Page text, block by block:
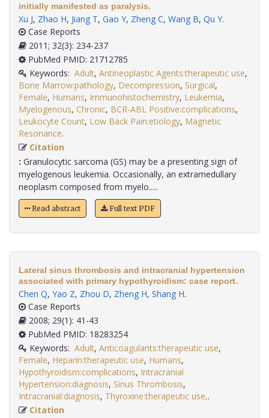
initially manifested as paralysis.
Xu J, Zhao H, Jiang T, Gao Y, Zheng C, Wang B, Qu Y.
Case Reports
2011; 32(3): 234-237
PubMed PMID: 21712785
Keywords: Adult, Antineoplastic Agents:therapeutic use,
Bone Marrow:pathology, Decompression, Surgical,
Female, Humans, Immunohistochemistry, Leukemia,
Myelogenous, Chronic, BCR-ABL Positive:complications,
Leukocyte Count, Low Back Pain:etiology, Magnetic
Resonance
Citation
: Granulocytic sarcoma (GS) may be a presenting sign of
myelogenous leukemia. Occasionally, an extramedullary
neoplasm composed from myelo.....
Read abstract Full text PDF
Lateral sinus thrombosis and intracranial hypertension
associated with primary hypothyroidism: case report.
Chen Q, Yao Z, Zhou D, Zheng H, Shang H.
Case Reports
2008; 29(1): 41-43
PubMed PMID: 18283254
Keywords: Adult, Anticoagulants:therapeutic use,
Female, Heparin:therapeutic use, Humans,
Hypothyroidism:complications, Intracranial
Hypertension:diagnosis, Sinus Thrombosis,
Intracranial:diagnosis, Thyroxine:therapeutic use,
Citation